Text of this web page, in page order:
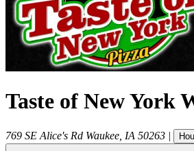
Taste of New York
769 SE Alice's Rd Waukee IA 50263 |